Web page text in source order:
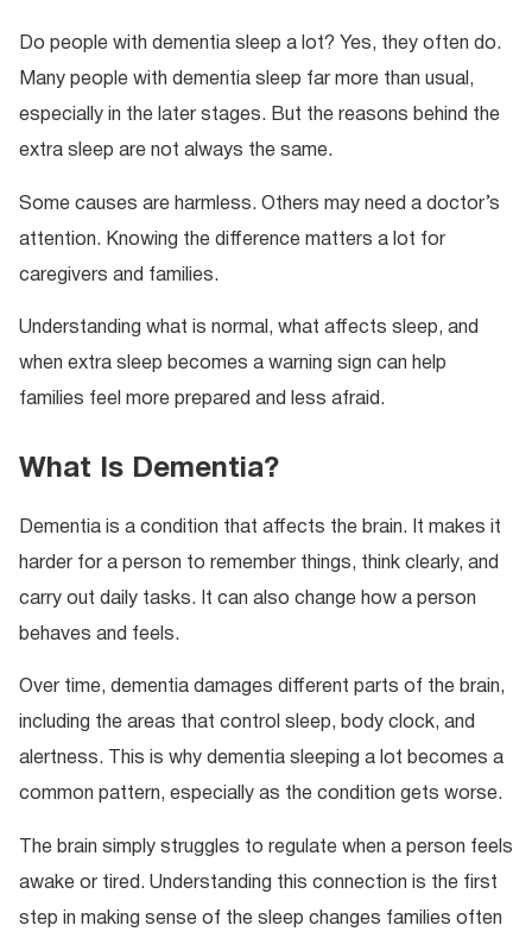
Do people with dementia sleep a lot? Yes, they often do.
Many people with dementia sleep far more than usual,
especially in the later stages. But the reasons behind the
extra sleep are not always the same.
Some causes are harmless. Others may need a doctor’s
attention. Knowing the difference matters a lot for
caregivers and families.
Understanding what is normal, what affects sleep, and
when extra sleep becomes a warning sign can help
families feel more prepared and less afraid.
What Is Dementia?
Dementia is a condition that affects the brain. It makes it
harder for a person to remember things, think clearly, and
carry out daily tasks. It can also change how a person
behaves and feels.
Over time, dementia damages different parts of the brain,
including the areas that control sleep, body clock, and
alertness. This is why dementia sleeping a lot becomes a
common pattern, especially as the condition gets worse.
The brain simply struggles to regulate when a person feels
awake or tired. Understanding this connection is the first
step in making sense of the sleep changes families often